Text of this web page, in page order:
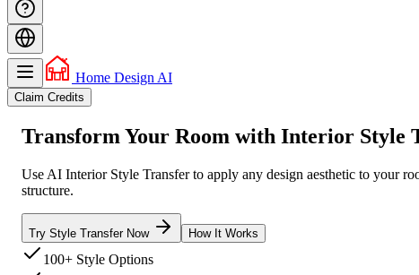
Home Design AI
Claim Credits
Transform Your Room with Interior Style
Use AI Interior Style Transfer to apply any design aesthetic to your
structure.
Try Style Transfer Now How It Works
100+ Style Options